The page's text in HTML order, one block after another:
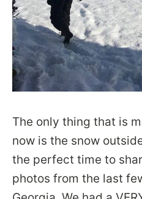
The only thing that is
now is the snow
the perfect time to
photos from the last